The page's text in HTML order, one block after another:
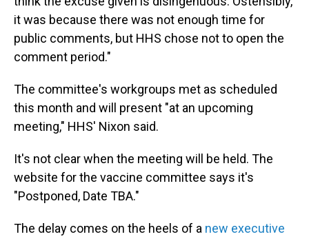
it was because there was not enough time for
public comments, but HHS chose not to open the
comment period."
The committee's workgroups met as scheduled
this month and will present "at an upcoming
meeting," HHS' Nixon said.
It's not clear when the meeting will be held. The
website for the vaccine committee says it's
"Postponed, Date TBA."
The delay comes on the heels of a new executive